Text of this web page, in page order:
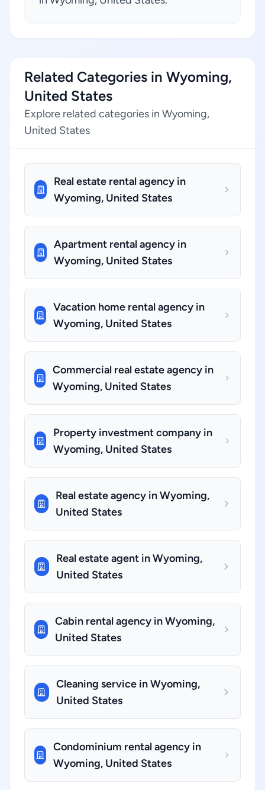
Related Categories in Wyoming,
United States
Explore related categories in Wyoming,
United States
Real estate rental agency in
Wyoming, United States
Apartment rental agency in
Wyoming, United States
Vacation home rental agency in
Wyoming, United States
Commercial real estate agency in
Wyoming, United States
Property investment company in
Wyoming, United States
Real estate agency in Wyoming,
United States
Real estate agent in Wyoming,
United States
Cabin rental agency in Wyoming,
United States
Cleaning service in Wyoming,
United States
Condominium rental agency in
Wyoming, United States